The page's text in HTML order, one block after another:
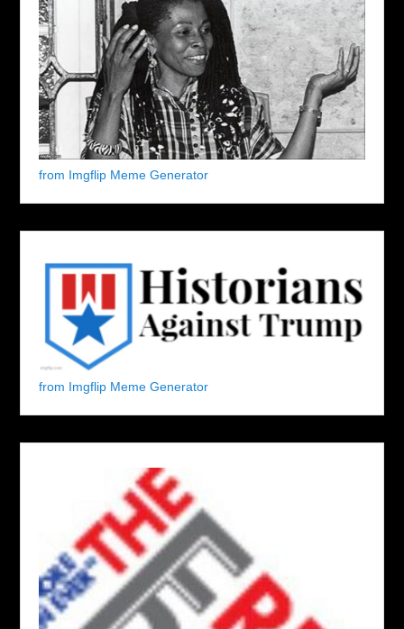
from Imgflip Meme Generator
from Imgflip Meme Generator